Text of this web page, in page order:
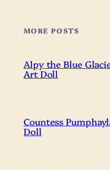
MORE POSTS
Alpy the Blue
Art Doll
Countess
Doll